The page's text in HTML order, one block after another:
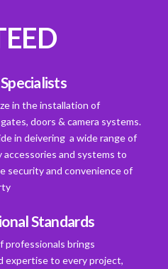
in the installation of
doors & camera systems.
in deivering a wide range of
accessories and systems to
security and convenience of
Standards
professionals brings
expertise to every project,